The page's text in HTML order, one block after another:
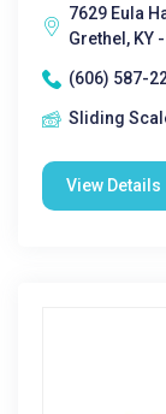
7629 Eula
Grethel, KY
(606) 587-
Sliding
View Details